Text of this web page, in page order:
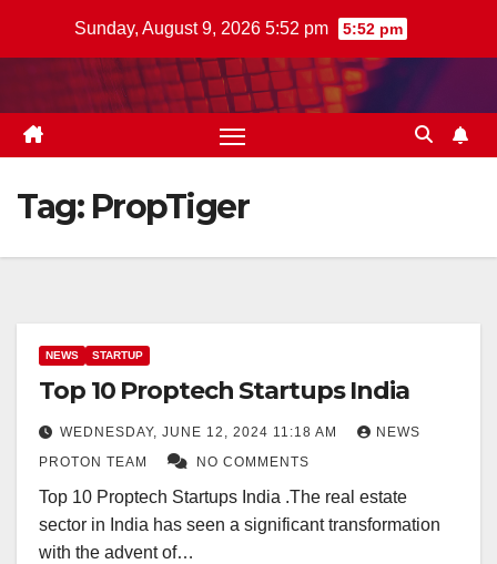
Sunday, August 9, 2026 5:52 pm 5:52 pm
Tag: PropTiger
NEWS STARTUP
Top 10 Proptech Startups India
WEDNESDAY, JUNE 12, 2024 11:18 AM
NEWS
PROTON TEAM
NO COMMENTS
Top 10 Proptech Startups India .The real estate
sector in India has seen a significant transformation
with the advent of…